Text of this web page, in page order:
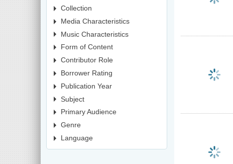
Collection
Media Characteristics
Music Characteristics
Form of Content
Contributor Role
Borrower Rating
Publication Year
Subject
Primary Audience
Genre
Language